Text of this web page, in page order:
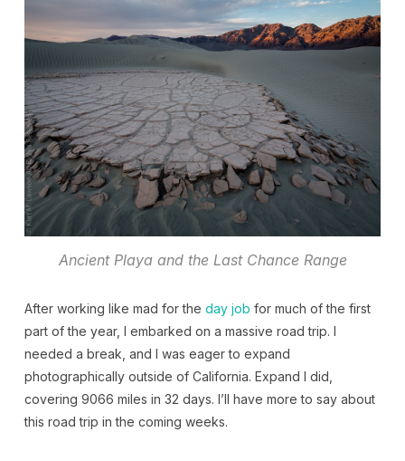
Ancient Playa and the Last Chance Range
After working like mad for the day job for much of the first
part of the year, I embarked on a massive road trip. I
needed a break, and I was eager to expand
photographically outside of California. Expand I did,
covering 9066 miles in 32 days. I’ll have more to say about
this road trip in the coming weeks.